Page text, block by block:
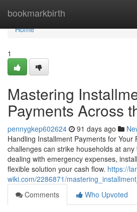
bookmarkbirth
Home
Home
1
Mastering
Payments Across
pennygkep602624 91 days ago
Handling Installment Payments for Your
challenges can strike households at
dealing with emergency expenses,
flexible solution your cash flow. https://
wiki.com/2286871/
Comments
Who Upvoted